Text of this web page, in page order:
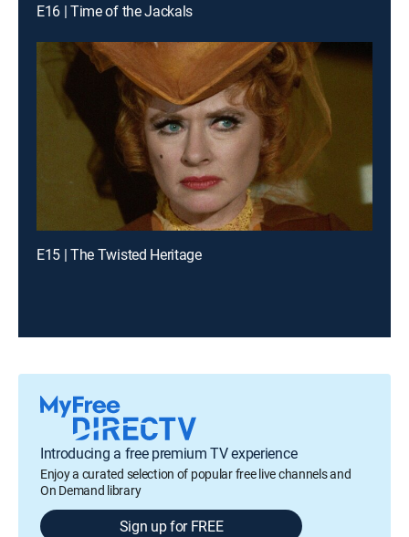
E16 | Time of the Jackals
E15 | The Twisted Heritage
Introducing a free premium TV experience
Enjoy a curated selection of popular free live channels and
On Demand library
Sign up for FREE